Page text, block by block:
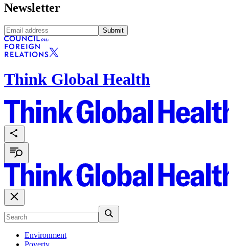
Newsletter
Submit
Think Global Health
Environment
Poverty